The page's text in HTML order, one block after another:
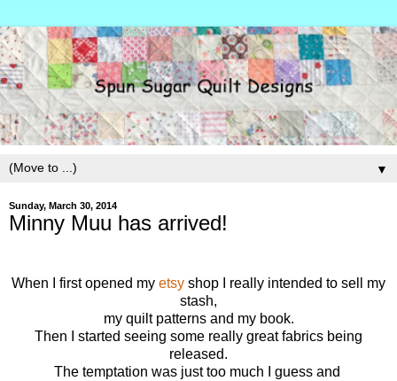
▼
Sunday, March 30, 2014
Minny Muu has arrived!
When I first opened my etsy shop I really intended to sell my
stash,
my quilt patterns and my book.
Then I started seeing some really great fabrics being
released.
The temptation was just too much I guess and